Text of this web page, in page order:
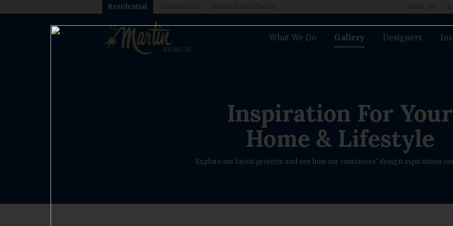
Residential
What We Do Gallery Designers
Inspiration For Your
Home & Lifestyle
Explore our latest projects and see how our customers' design aspirations